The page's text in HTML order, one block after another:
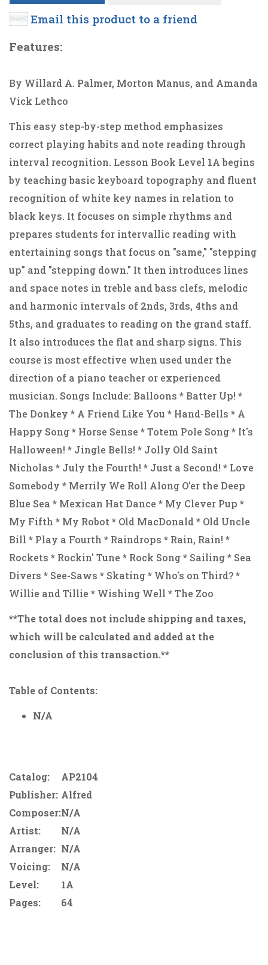
Email this product to a friend
Features:
By Willard A. Palmer, Morton Manus, and Amanda
Vick Lethco
This easy step-by-step method emphasizes
correct playing habits and note reading through
interval recognition. Lesson Book Level 1A begins
by teaching basic keyboard topography and fluent
recognition of white key names in relation to
black keys. It focuses on simple rhythms and
prepares students for intervallic reading with
entertaining songs that focus on "same," "stepping
up" and "stepping down." It then introduces lines
and space notes in treble and bass clefs, melodic
and harmonic intervals of 2nds, 3rds, 4ths and
5ths, and graduates to reading on the grand staff.
It also introduces the flat and sharp signs. This
course is most effective when used under the
direction of a piano teacher or experienced
musician. Songs Include: Balloons * Batter Up! *
The Donkey * A Friend Like You * Hand-Bells * A
Happy Song * Horse Sense * Totem Pole Song * It's
Halloween! * Jingle Bells! * Jolly Old Saint
Nicholas * July the Fourth! * Just a Second! * Love
Somebody * Merrily We Roll Along O'er the Deep
Blue Sea * Mexican Hat Dance * My Clever Pup *
My Fifth * My Robot * Old MacDonald * Old Uncle
Bill * Play a Fourth * Raindrops * Rain, Rain! *
Rockets * Rockin' Tune * Rock Song * Sailing * Sea
Divers * See-Saws * Skating * Who's on Third? *
Willie and Tillie * Wishing Well * The Zoo
**The total does not include shipping and taxes,
which will be calculated and added at the
conclusion of this transaction.**
Table of Contents:
N/A
Catalog:
AP2104
Publisher: Alfred
Composer:N/A
Artist:
N/A
Arranger: N/A
Voicing:
N/A
Level:
1A
Pages:
64